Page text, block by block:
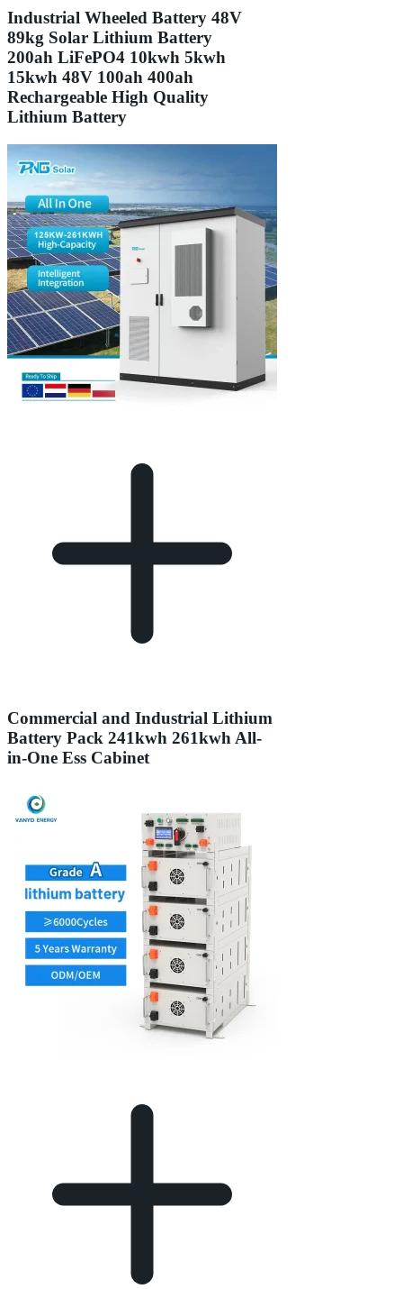
Industrial Wheeled Battery 48V
89kg Solar Lithium Battery
200ah LiFePO4 10kwh 5kwh
15kwh 48V 100ah 400ah
Rechargeable High Quality
Lithium Battery
Commercial and Industrial Lithium
Battery Pack 241kwh 261kwh All-
in-One Ess Cabinet